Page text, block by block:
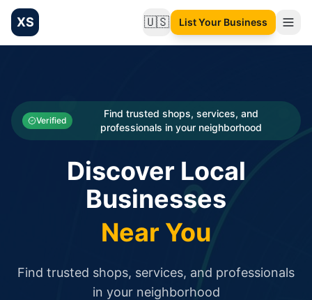
XS 🇺🇸Change language
List Your Business
Categories
Businesses
Verified
Find trusted shops, services, and
professionals in your neighborhood
Discover Local
Businesses
Near You
Find trusted shops, services, and professionals
in your neighborhood